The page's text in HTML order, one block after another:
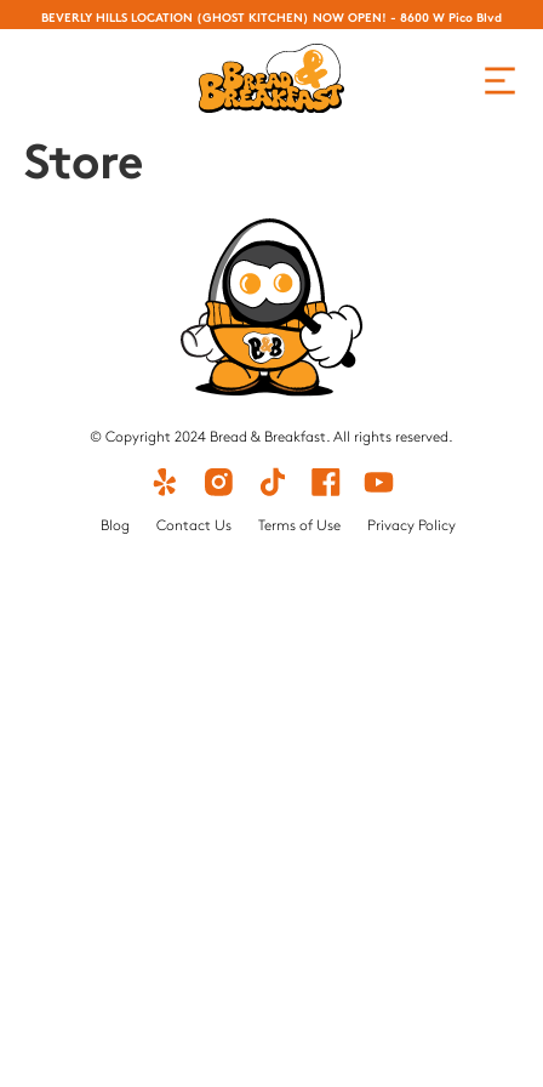
BEVERLY HILLS LOCATION (GHOST KITCHEN) NOW OPEN! - 8600 W Pico Blvd
Store
© Copyright 2024 Bread & Breakfast. All rights reserved.
Blog Contact Us Terms of Use Privacy Policy